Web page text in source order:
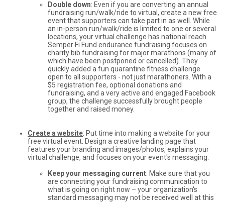
Double down: Even if you are converting an annual
fundraising run/walk/ride to virtual, create a new free
event that supporters can take part in as well. While
an in-person run/walk/ride is limited to one or several
locations, your virtual challenge has national reach.
Semper Fi Fund endurance fundraising focuses on
charity bib fundraising for major marathons (many of
which have been postponed or cancelled). They
quickly added a fun quarantine fitness challenge
open to all supporters - not just marathoners. With a
$5 registration fee, optional donations and
fundraising, and a very active and engaged Facebook
group, the challenge successfully brought people
together and raised money.
Create a website: Put time into making a website for your
free virtual event. Design a creative landing page that
features your branding and images/photos, explains your
virtual challenge, and focuses on your event's messaging.
Keep your messaging current: Make sure that you
are connecting your fundraising communication to
what is going on right now – your organization's
standard messaging may not be received well at this